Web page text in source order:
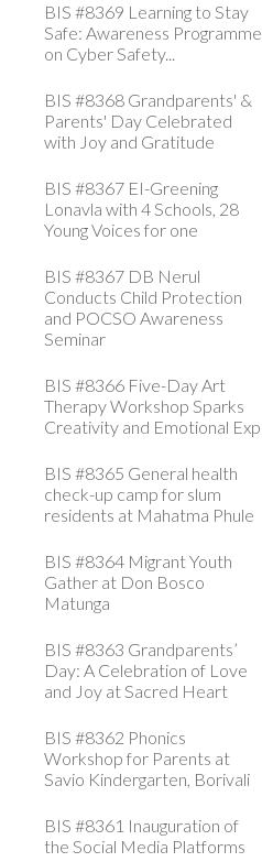
BIS #8369 Learning to Stay
Safe: Awareness Programme
on Cyber Safety...
BIS #8368 Grandparents' &
Parents' Day Celebrated
with Joy and Gratitude
BIS #8367 EI-Greening
Lonavla with 4 Schools, 28
Young Voices for one
BIS #8367 DB Nerul
Conducts Child Protection
and POCSO Awareness
Seminar
BIS #8366 Five-Day Art
Therapy Workshop Sparks
Creativity and Emotional Exp
BIS #8365 General health
check-up camp for slum
residents at Mahatma Phule
BIS #8364 Migrant Youth
Gather at Don Bosco
Matunga
BIS #8363 Grandparents’
Day: A Celebration of Love
and Joy at Sacred Heart
BIS #8362 Phonics
Workshop for Parents at
Savio Kindergarten, Borivali
BIS #8361 Inauguration of
the Social Media Platforms